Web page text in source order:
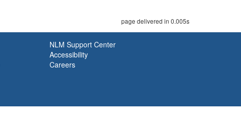
page delivered in 0.005s
NLM Support Center
Accessibility
Careers